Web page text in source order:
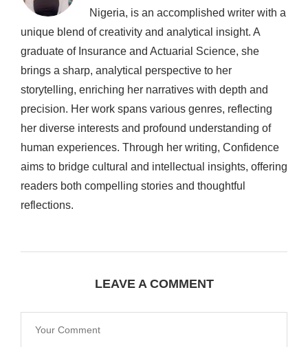
Nigeria, is an accomplished writer with a
unique blend of creativity and analytical insight. A
graduate of Insurance and Actuarial Science, she
brings a sharp, analytical perspective to her
storytelling, enriching her narratives with depth and
precision. Her work spans various genres, reflecting
her diverse interests and profound understanding of
human experiences. Through her writing, Confidence
aims to bridge cultural and intellectual insights, offering
readers both compelling stories and thoughtful
reflections.
LEAVE A COMMENT